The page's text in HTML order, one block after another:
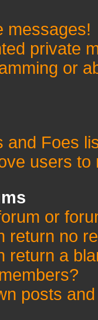
messages!
private
or
and Foes
users
or
return no
return a
posts